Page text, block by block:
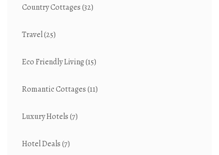
Country Cottages(32)
Travel(25)
Eco Friendly Living(15)
Romantic Cottages(11)
Luxury Hotels(7)
Hotel Deals(7)